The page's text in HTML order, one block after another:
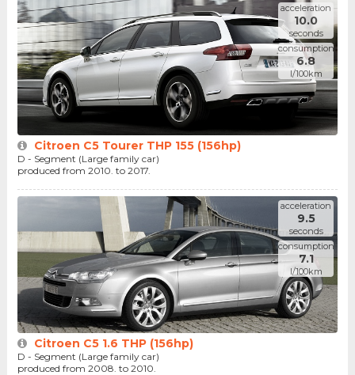
acceleration
10.0
seconds
consumption
6.8
l/100km
Citroen C5 Tourer THP 155 (156hp)
D - Segment (Large family car)
produced from 2010. to 2017.
acceleration
9.5
seconds
consumption
7.1
l/100km
Citroen C5 1.6 THP (156hp)
D - Segment (Large family car)
produced from 2008. to 2010.